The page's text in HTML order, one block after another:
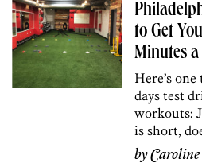
to Get
Minutes a
Here’s
days test
workouts:
is short,
by